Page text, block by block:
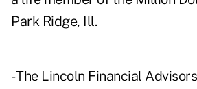
Park Ridge, Ill.
- The Lincoln Financial